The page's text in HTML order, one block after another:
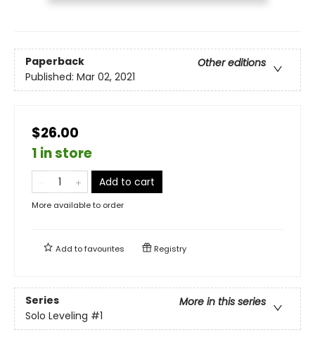
Paperback
Other editions
Published: Mar 02, 2021
$26.00
1 in store
Add to cart
More available to order
Add tofavourites Registry
Series
More in this series
Solo Leveling #1